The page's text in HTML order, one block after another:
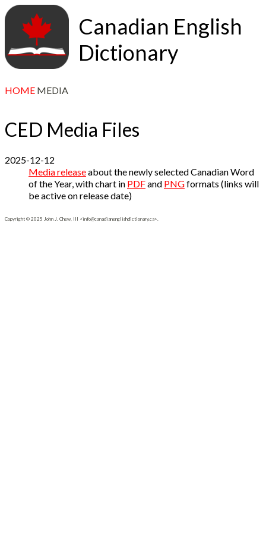
Canadian English
Dictionary
HOME MEDIA
CED Media Files
2025-12-12
Media releaseabout the newly selected Canadian Word
of the Year, with chart in PDFand PNGformats (links will
be active on release date)
Copyright © 2025 John J. Chew, III <info@canadianenglishdictionary.ca>.